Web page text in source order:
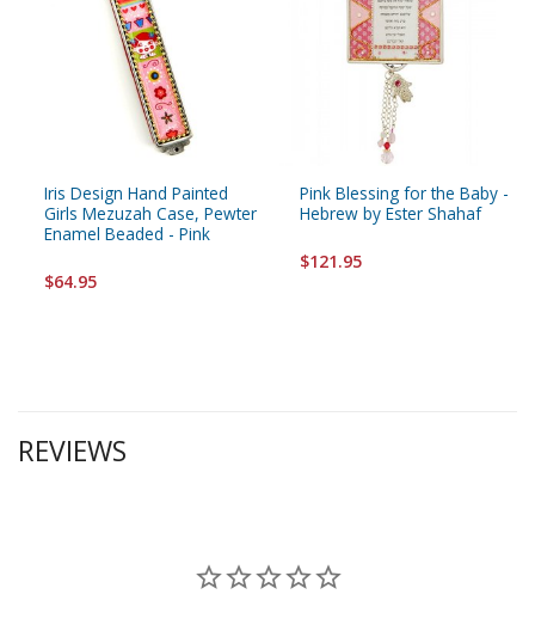
Iris Design Hand Painted
Girls Mezuzah Case, Pewter
Enamel Beaded - Pink
$64.95
Pink Blessing for the Baby -
Hebrew by Ester Shahaf
$121.95
REVIEWS